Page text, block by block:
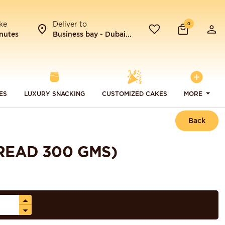
Deliver to
Business bay - Dubai...
0
LUXURY SNACKING CUSTOMIZED CAKES MORE
Back
300 GMS)